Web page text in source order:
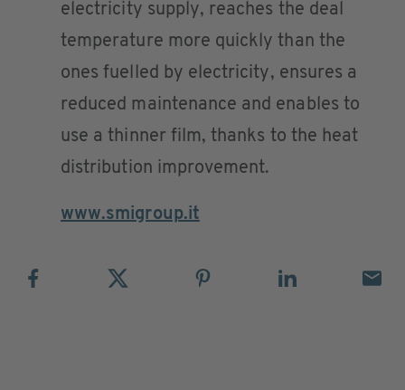
electricity supply, reaches the deal
temperature more quickly than the
ones fuelled by electricity, ensures a
reduced maintenance and enables to
use a thinner film, thanks to the heat
distribution improvement.
www.smigroup.it